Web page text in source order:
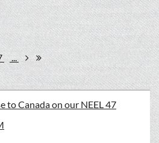
...
to Canada on our NEEL 47